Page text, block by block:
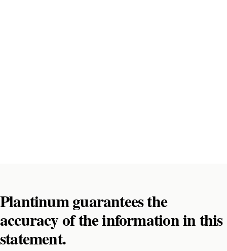
Plantinum guarantees the
accuracy of the information in this
statement.